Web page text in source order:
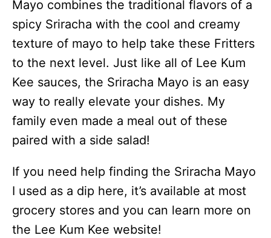
Mayo combines the traditional flavors of a
spicy Sriracha with the cool and creamy
texture of mayo to help take these Fritters
to the next level. Just like all of Lee Kum
Kee sauces, the Sriracha Mayo is an easy
way to really elevate your dishes. My
family even made a meal out of these
paired with a side salad!
If you need help finding the Sriracha Mayo
I used as a dip here, it’s available at most
grocery stores and you can learn more on
the Lee Kum Kee website!